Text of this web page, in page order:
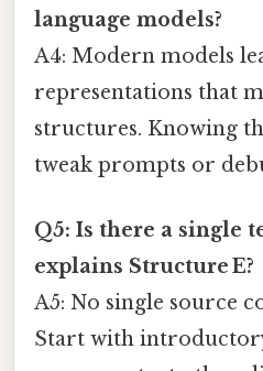
language models?
A4: Modern models
representations that
structures. Knowing
tweak prompts or
Q5: Is there a single
explains Structure E?
A5: No single source
Start with